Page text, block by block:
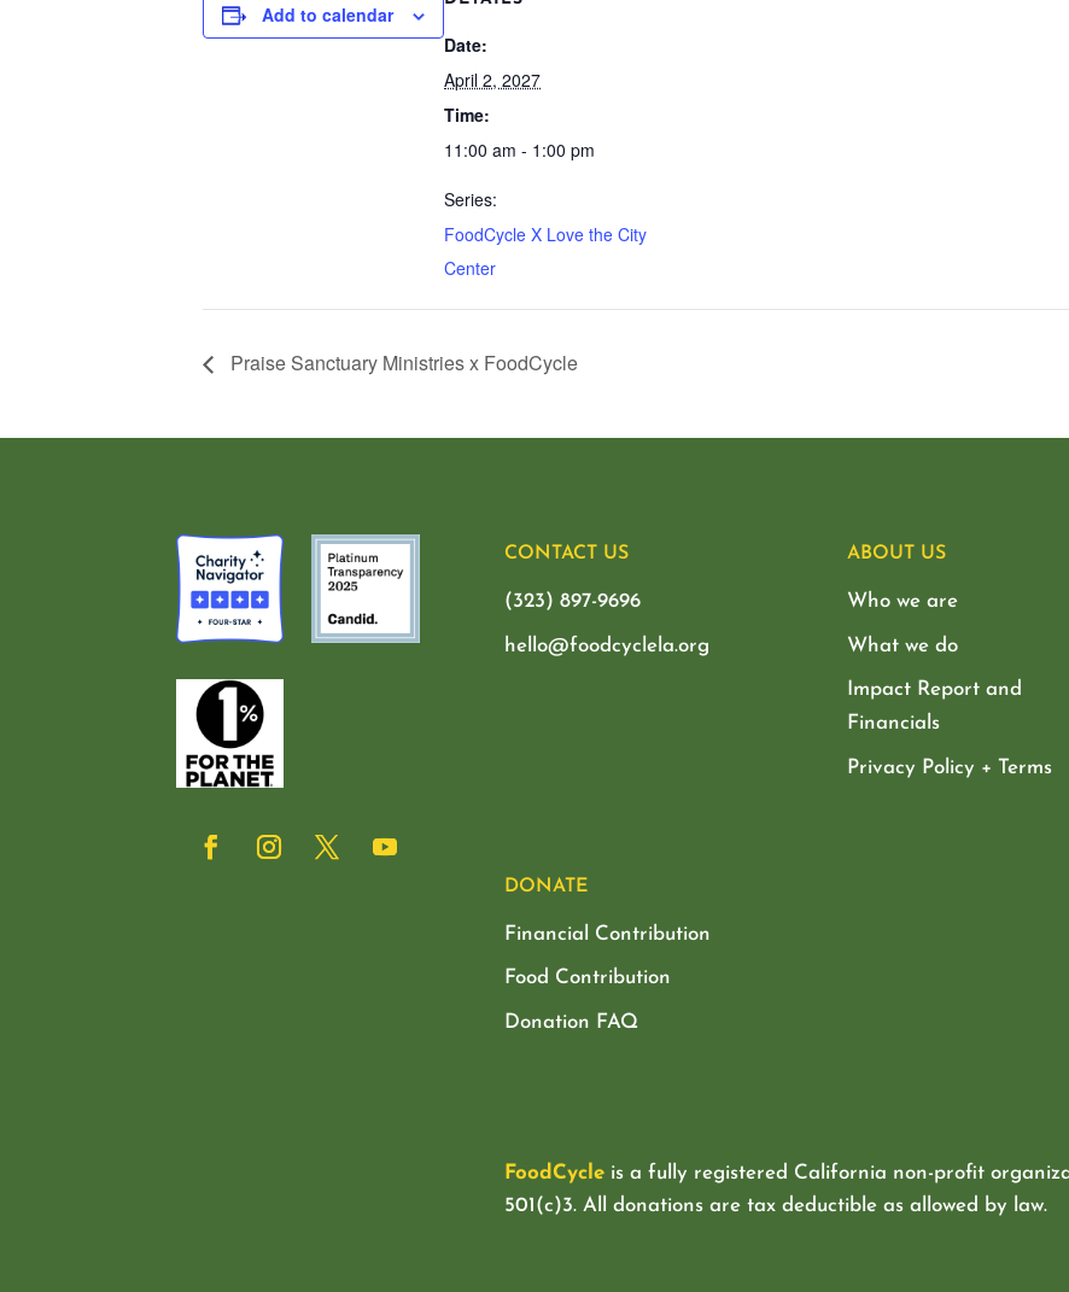
Add to calendar
Date:
April 2, 2027
Time:
11:00 am - 1:00 pm
Series:
FoodCycle X Love the City
Center
Praise Sanctuary Ministries x FoodCycle
CONTACT US
(323) 897-9696
hello@foodcyclela.org
ABOUT US
Who we are
What we do
Impact Report and
Financials
Privacy Policy + Terms
DONATE
Financial Contribution
Food Contribution
Donation FAQ
FoodCycleis a fully registered California non-profit
501(c)3. All donations are tax deductible as allowed by law.